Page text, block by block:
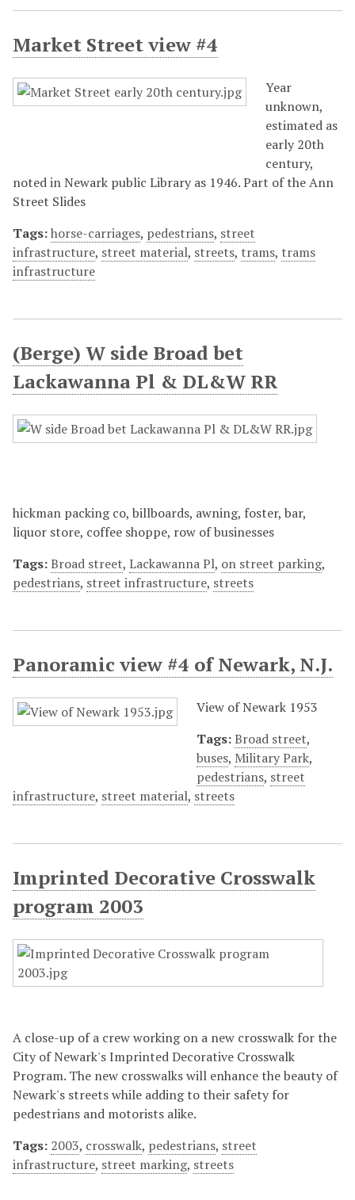
Market Street view #4
Year
unknown,
estimated as
early 20th
century,
noted in Newark public Library as 1946. Part of the Ann
Street Slides
Tags:horse-carriages, pedestrians, street
infrastructure, street material, streets, trams, trams
infrastructure
(Berge) W side Broad bet
Lackawanna Pl & DL&W RR
hickman packing co, billboards, awning, foster, bar,
liquor store, coffee shoppe, row of businesses
Tags:Broad street, Lackawanna Pl, on street parking,
pedestrians, street infrastructure, streets
Panoramic view #4 of Newark, N.J.
View of Newark 1953
Tags:Broad street,
buses, Military Park,
pedestrians, street
infrastructure, street material, streets
Imprinted Decorative Crosswalk
program 2003
A close-up of a crew working on a new crosswalk for the
City of Newark's Imprinted Decorative Crosswalk
Program. The new crosswalks will enhance the beauty of
Newark's streets while adding to their safety for
pedestrians and motorists alike.
Tags: 2003, crosswalk, pedestrians, street
infrastructure, street marking, streets